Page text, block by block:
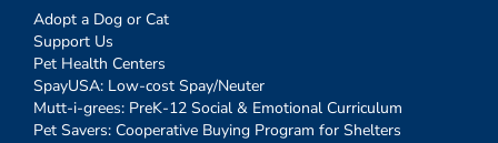
Adopt a Dog or Cat
Support Us
Pet Health Centers
SpayUSA: Low-cost Spay/Neuter
Mutt-i-grees: PreK-12 Social & Emotional Curriculum
Pet Savers: Cooperative Buying Program for Shelters